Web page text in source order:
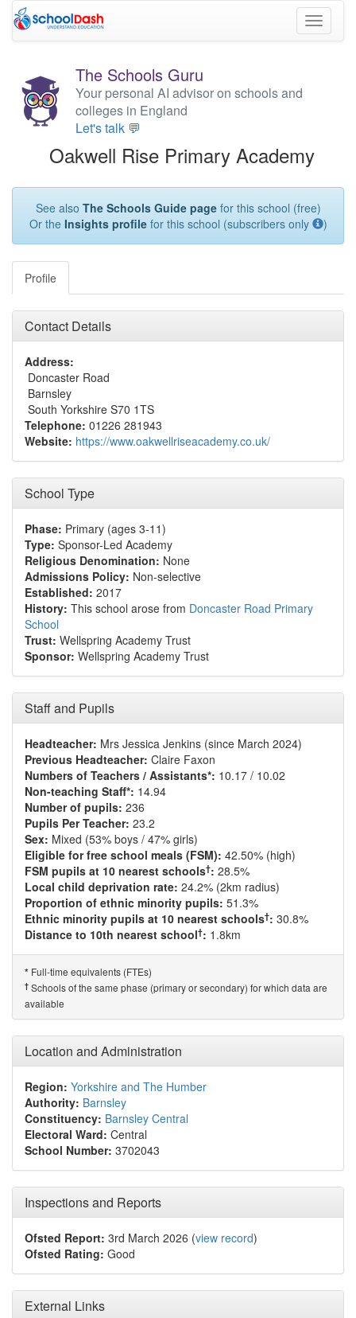
Toggle
The Schools Guru
Your personal AI advisor on schools and
colleges in England
Let's talk 💬
Oakwell Rise Primary Academy
See also The Schools Guide pagefor this school (free)
Or the Insights profilefor this school (subscribers only )
Profile
Contact Details
Address:
Doncaster Road
Barnsley
South Yorkshire S70 1TS
Telephone: 01226 281943
Website: https://www.oakwellriseacademy.co.uk/
School Type
Phase: Primary (ages 3-11)
Type: Sponsor-Led Academy
Religious Denomination: None
Admissions Policy: Non-selective
Established: 2017
History: This school arose from Doncaster Road Primary
School
Trust: Wellspring Academy Trust
Sponsor: Wellspring Academy Trust
Staff and Pupils
Headteacher: Mrs Jessica Jenkins (since March 2024)
Previous Headteacher: Claire Faxon
Numbers of Teachers / Assistants*: 10.17 / 10.02
Non-teaching Staff*: 14.94
Number of pupils: 236
Pupils Per Teacher: 23.2
Sex: Mixed (53% boys / 47% girls)
Eligible for free school meals (FSM): 42.50% (high)
FSM pupils at 10 nearest schools†: 28.5%
Local child deprivation rate: 24.2% (2km radius)
Proportion of ethnic minority pupils: 51.3%
Ethnic minority pupils at 10 nearest schools†: 30.8%
Distance to 10th nearest school†: 1.8km
* Full-time equivalents (FTEs)
† Schools of the same phase (primary or secondary) for which data are
available
Location and Administration
Region: Yorkshire and The Humber
Authority: Barnsley
Constituency: Barnsley Central
Electoral Ward: Central
School Number: 3702043
Inspections and Reports
Ofsted Report: 3rd March 2026 (view record)
Ofsted Rating: Good
External Links